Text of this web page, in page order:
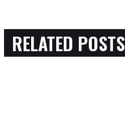
RELATED POSTS